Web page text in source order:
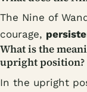
The Nine of
courage,
What is the
upright position?
In the upright